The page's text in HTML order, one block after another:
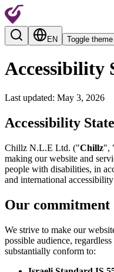
EN Toggle theme
Accessibility
Last updated: May 3, 2026
Accessibility
Chillz N.L.E Ltd. ("Chillz",
making our website and
people with disabilities, in
and international accessibility
Our commitment
We strive to make our
possible audience,
substantially conform to: